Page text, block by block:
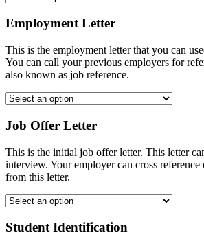
Employment Letter
This is the employment letter that you can
You can call your previous employers for
also known as job reference.
Job Offer Letter
This is the initial job offer letter. This letter
interview. Your employer can cross
from this letter.
Student Identification